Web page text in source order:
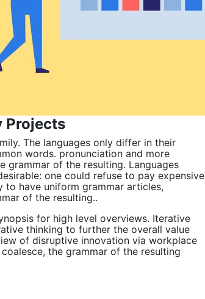
Projects
The languages only differ in their
words. pronunciation and more
grammar of the resulting. Languages
one could refuse to pay expensive
to have uniform grammar articles,
of the resulting..
for high level overviews. Iterative
thinking to further the overall value
of disruptive innovation via workplace
the grammar of the resulting